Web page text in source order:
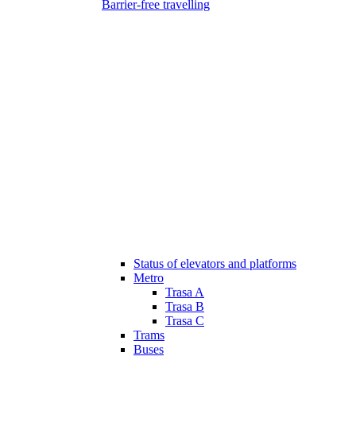
Barrier-free travelling
Status of elevators and platforms
Metro
Trasa A
Trasa B
Trasa C
Trams
Buses